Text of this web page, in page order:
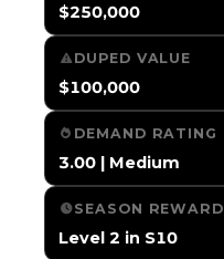
$250,000
DUPED VALUE
$100,000
DEMAND RATING
3.00 | Medium
SEASON REWARD
Level 2 in S10